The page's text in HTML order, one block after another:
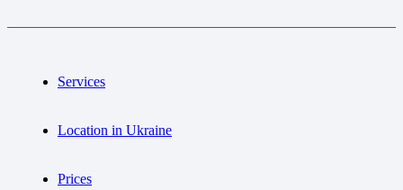
Services
Location in Ukraine
Prices